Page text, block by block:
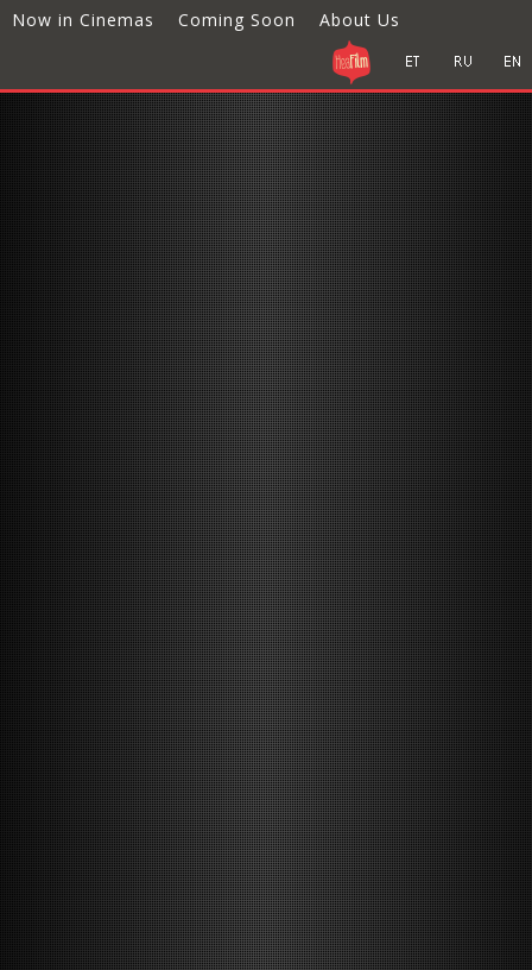
Now in Cinemas Coming Soon About Us